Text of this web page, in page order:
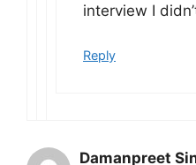
interview I
Reply
Damanpreet